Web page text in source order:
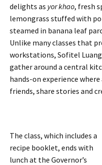
delights as yor khao, fresh
lemongrass stuffed with
steamed in banana leaf
Unlike many classes that
workstations, Sofitel
gather around a central
hands-on experience
friends, share stories and
The class, which includes a
recipe booklet, ends with
lunch at the Governor’s